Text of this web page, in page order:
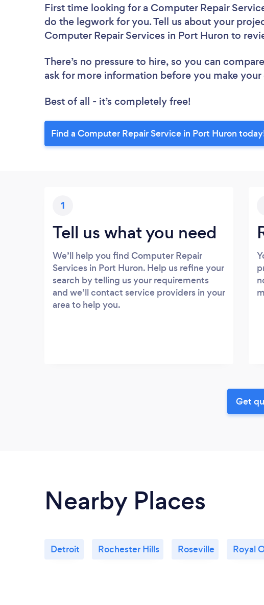
First time looking for a Computer Repair
do the legwork for you. Tell us about your
Computer Repair Services in Port Huron to
There’s no pressure to hire, so you can
ask for more information before you make
Best of all - it’s completely free!
Find a Computer Repair Service in Port Huron
1
Tell us what you need
We’ll help you find Computer Repair
Services in Port Huron. Help us refine your
search by telling us your requirements
and we’ll contact service providers in your
area to help you.
Get
Nearby Places
Detroit Rochester Hills Roseville Royal